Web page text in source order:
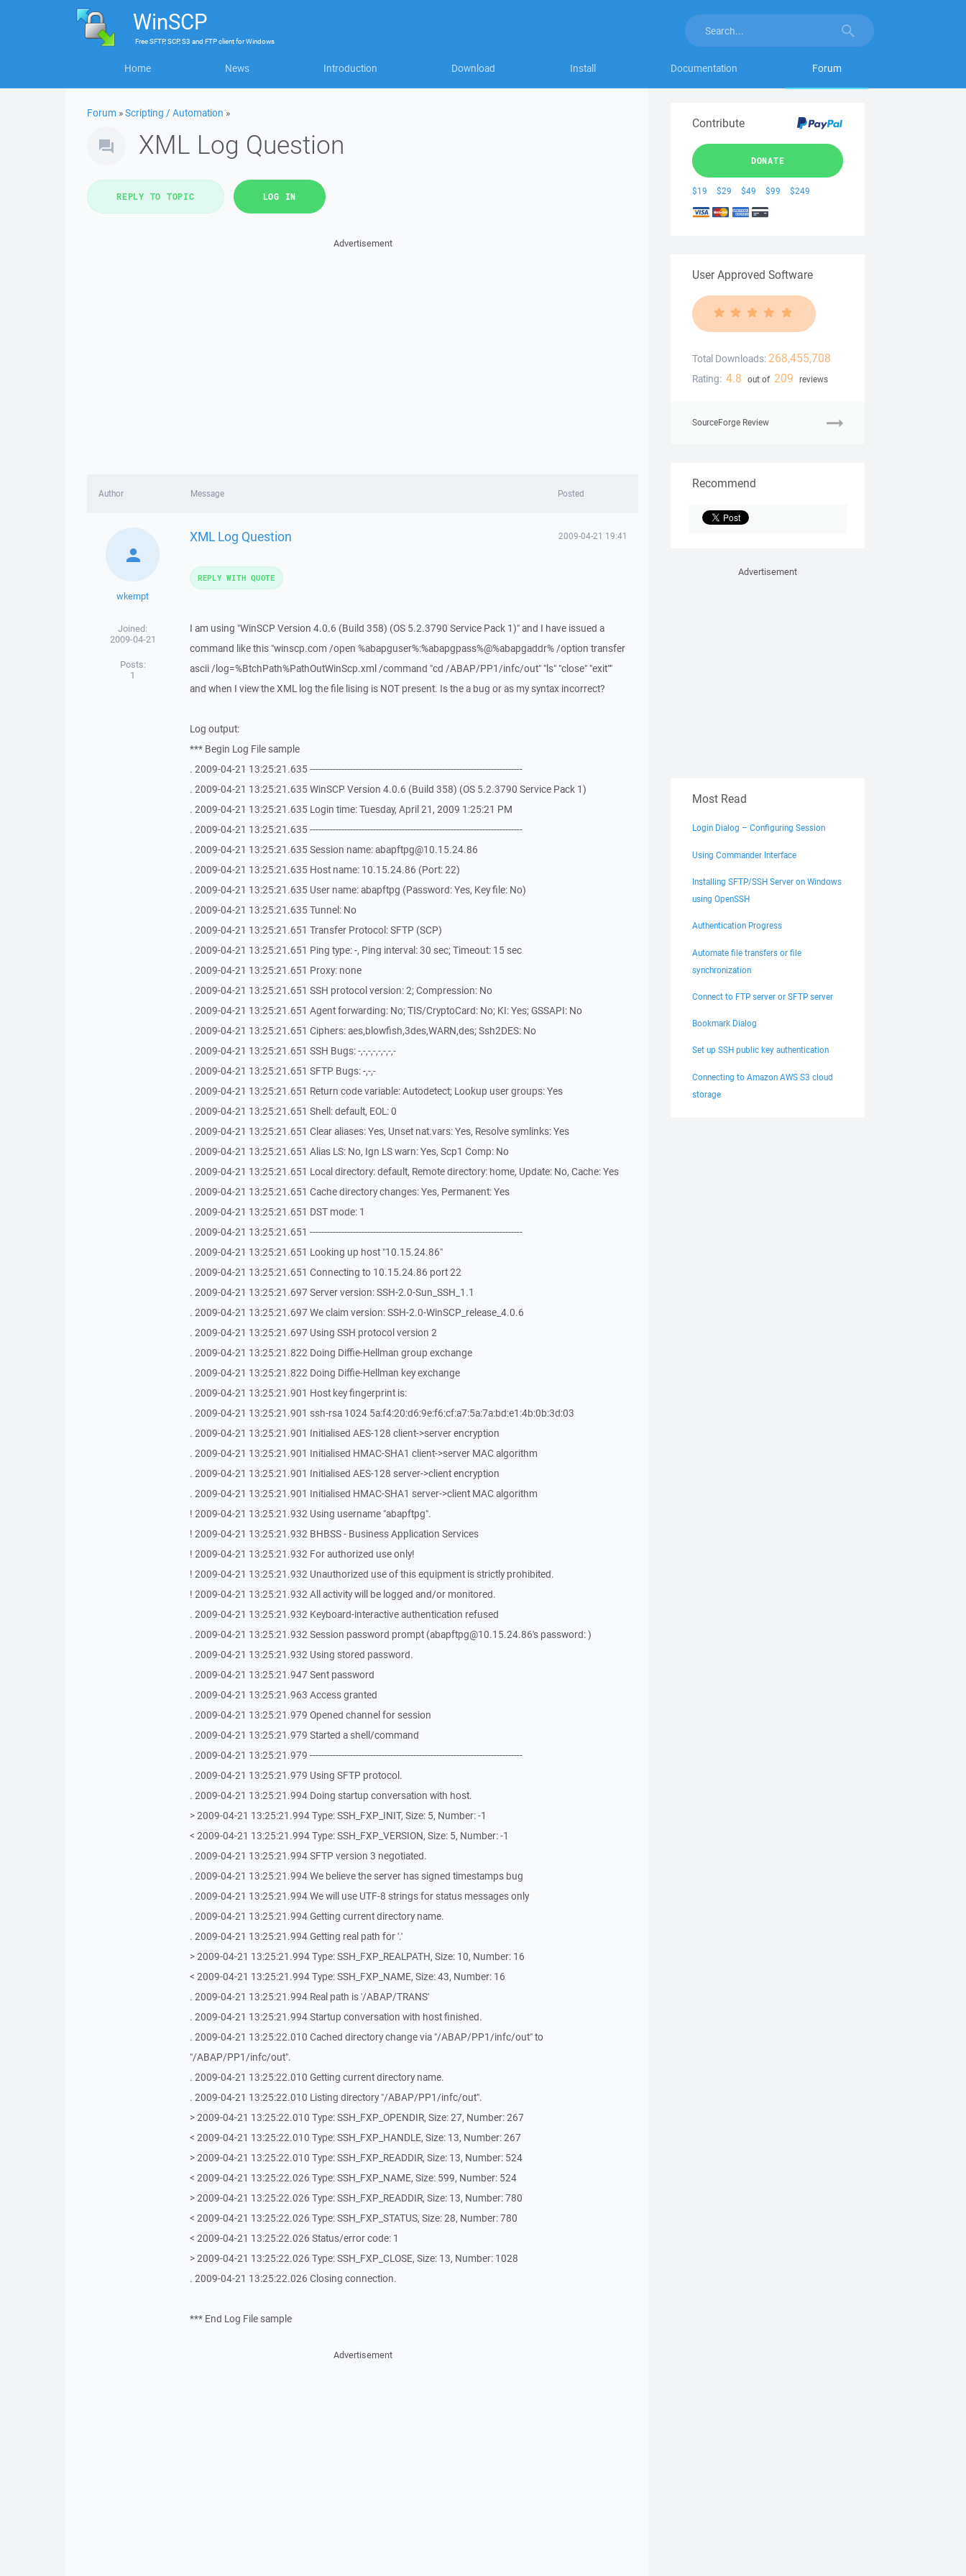
WinSCP
FreeSFTP, SCP, S3 and FTP clientforWindows
Home News Introduction Download Install Documentation Forum
Forum »Scripting / Automation »
XML Log Question
REPLY TO TOPIC LOG IN
Advertisement
Author Message Posted
wkempt
Joined:
2009-04-21
Posts:
1
XML Log Question 2009-04-21 19:41
I am using "WinSCP Version 4.0.6 (Build 358) (OS 5.2.3790 Service Pack 1)" and I have issued a
command like this "winscp.com /open %abapguser%:%abapgpass%@%abapgaddr% /option transfer
ascii /log=%BtchPath%PathOutWinScp.xml /command "cd /ABAP/PP1/infc/out" "ls" "close" "exit""
and when I view the XML log the file lising is NOT present. Is the a bug or as my syntax incorrect?
Log output:
*** Begin Log File sample
. 2009-04-21 13:25:21.635 --------------------------------------------------------------------------
. 2009-04-21 13:25:21.635 WinSCP Version 4.0.6 (Build 358) (OS 5.2.3790 Service Pack 1)
. 2009-04-21 13:25:21.635 Login time: Tuesday, April 21, 2009 1:25:21 PM
. 2009-04-21 13:25:21.635 --------------------------------------------------------------------------
. 2009-04-21 13:25:21.635 Session name: abapftpg@10.15.24.86
. 2009-04-21 13:25:21.635 Host name: 10.15.24.86 (Port: 22)
. 2009-04-21 13:25:21.635 User name: abapftpg (Password: Yes, Key file: No)
. 2009-04-21 13:25:21.635 Tunnel: No
. 2009-04-21 13:25:21.651 Transfer Protocol: SFTP (SCP)
. 2009-04-21 13:25:21.651 Ping type: -, Ping interval: 30 sec; Timeout: 15 sec
. 2009-04-21 13:25:21.651 Proxy: none
. 2009-04-21 13:25:21.651 SSH protocol version: 2; Compression: No
. 2009-04-21 13:25:21.651 Agent forwarding: No; TIS/CryptoCard: No; KI: Yes; GSSAPI: No
. 2009-04-21 13:25:21.651 Ciphers: aes,blowfish,3des,WARN,des; Ssh2DES: No
. 2009-04-21 13:25:21.651 SSH Bugs: -,-,-,-,-,-,-,-
. 2009-04-21 13:25:21.651 SFTP Bugs: -,-,-
. 2009-04-21 13:25:21.651 Return code variable: Autodetect; Lookup user groups: Yes
. 2009-04-21 13:25:21.651 Shell: default, EOL: 0
. 2009-04-21 13:25:21.651 Clear aliases: Yes, Unset nat.vars: Yes, Resolve symlinks: Yes
. 2009-04-21 13:25:21.651 Alias LS: No, Ign LS warn: Yes, Scp1 Comp: No
. 2009-04-21 13:25:21.651 Local directory: default, Remote directory: home, Update: No, Cache: Yes
. 2009-04-21 13:25:21.651 Cache directory changes: Yes, Permanent: Yes
. 2009-04-21 13:25:21.651 DST mode: 1
. 2009-04-21 13:25:21.651 --------------------------------------------------------------------------
. 2009-04-21 13:25:21.651 Looking up host "10.15.24.86"
. 2009-04-21 13:25:21.651 Connecting to 10.15.24.86 port 22
. 2009-04-21 13:25:21.697 Server version: SSH-2.0-Sun_SSH_1.1
. 2009-04-21 13:25:21.697 We claim version: SSH-2.0-WinSCP_release_4.0.6
. 2009-04-21 13:25:21.697 Using SSH protocol version 2
. 2009-04-21 13:25:21.822 Doing Diffie-Hellman group exchange
. 2009-04-21 13:25:21.822 Doing Diffie-Hellman key exchange
. 2009-04-21 13:25:21.901 Host key fingerprint is:
. 2009-04-21 13:25:21.901 ssh-rsa 1024 5a:f4:20:d6:9e:f6:cf:a7:5a:7a:bd:e1:4b:0b:3d:03
. 2009-04-21 13:25:21.901 Initialised AES-128 client->server encryption
. 2009-04-21 13:25:21.901 Initialised HMAC-SHA1 client->server MAC algorithm
. 2009-04-21 13:25:21.901 Initialised AES-128 server->client encryption
. 2009-04-21 13:25:21.901 Initialised HMAC-SHA1 server->client MAC algorithm
! 2009-04-21 13:25:21.932 Using username "abapftpg".
! 2009-04-21 13:25:21.932 BHBSS - Business Application Services
! 2009-04-21 13:25:21.932 For authorized use only!
! 2009-04-21 13:25:21.932 Unauthorized use of this equipment is strictly prohibited.
! 2009-04-21 13:25:21.932 All activity will be logged and/or monitored.
. 2009-04-21 13:25:21.932 Keyboard-interactive authentication refused
. 2009-04-21 13:25:21.932 Session password prompt (abapftpg@10.15.24.86's password: )
. 2009-04-21 13:25:21.932 Using stored password.
. 2009-04-21 13:25:21.947 Sent password
. 2009-04-21 13:25:21.963 Access granted
. 2009-04-21 13:25:21.979 Opened channel for session
. 2009-04-21 13:25:21.979 Started a shell/command
. 2009-04-21 13:25:21.979 --------------------------------------------------------------------------
. 2009-04-21 13:25:21.979 Using SFTP protocol.
. 2009-04-21 13:25:21.994 Doing startup conversation with host.
> 2009-04-21 13:25:21.994 Type: SSH_FXP_INIT, Size: 5, Number: -1
< 2009-04-21 13:25:21.994 Type: SSH_FXP_VERSION, Size: 5, Number: -1
. 2009-04-21 13:25:21.994 SFTP version 3 negotiated.
. 2009-04-21 13:25:21.994 We believe the server has signed timestamps bug
. 2009-04-21 13:25:21.994 We will use UTF-8 strings for status messages only
. 2009-04-21 13:25:21.994 Getting current directory name.
. 2009-04-21 13:25:21.994 Getting real path for '.'
> 2009-04-21 13:25:21.994 Type: SSH_FXP_REALPATH, Size: 10, Number: 16
< 2009-04-21 13:25:21.994 Type: SSH_FXP_NAME, Size: 43, Number: 16
. 2009-04-21 13:25:21.994 Real path is '/ABAP/TRANS'
. 2009-04-21 13:25:21.994 Startup conversation with host finished.
. 2009-04-21 13:25:22.010 Cached directory change via "/ABAP/PP1/infc/out" to
"/ABAP/PP1/infc/out".
. 2009-04-21 13:25:22.010 Getting current directory name.
. 2009-04-21 13:25:22.010 Listing directory "/ABAP/PP1/infc/out".
> 2009-04-21 13:25:22.010 Type: SSH_FXP_OPENDIR, Size: 27, Number: 267
< 2009-04-21 13:25:22.010 Type: SSH_FXP_HANDLE, Size: 13, Number: 267
> 2009-04-21 13:25:22.010 Type: SSH_FXP_READDIR, Size: 13, Number: 524
< 2009-04-21 13:25:22.026 Type: SSH_FXP_NAME, Size: 599, Number: 524
> 2009-04-21 13:25:22.026 Type: SSH_FXP_READDIR, Size: 13, Number: 780
< 2009-04-21 13:25:22.026 Type: SSH_FXP_STATUS, Size: 28, Number: 780
< 2009-04-21 13:25:22.026 Status/error code: 1
> 2009-04-21 13:25:22.026 Type: SSH_FXP_CLOSE, Size: 13, Number: 1028
. 2009-04-21 13:25:22.026 Closing connection.
*** End Log File sample
REPLY WITH QUOTE
Advertisement
Contribute
DONATE
$19 $29 $49 $99 $249
User Approved Software
Total Downloads: 268,455,708
Rating: 4.8 out of 209 reviews
SourceForge Review
Recommend
Advertisement
Most Read
Login Dialog – Configuring Session
Using Commander Interface
Installing SFTP/SSH Server on Windows
using OpenSSH
Authentication Progress
Automate file transfers or file
synchronization
Connect to FTP server or SFTP server
Bookmark Dialog
Set up SSH public key authentication
Connecting to Amazon AWS S3 cloud
storage